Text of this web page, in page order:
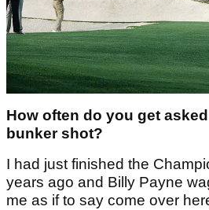
How often do you get
bunker shot?
I had just finished the
years ago and Billy Payne
me as if to say come over